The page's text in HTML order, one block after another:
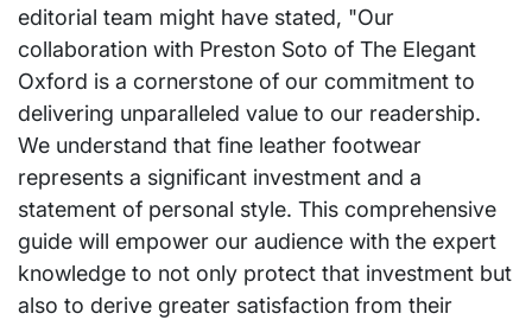
editorial team might have stated, "Our
collaboration with Preston Soto of The Elegant
Oxford is a cornerstone of our commitment to
delivering unparalleled value to our readership.
We understand that fine leather footwear
represents a significant investment and a
statement of personal style. This comprehensive
guide will empower our audience with the expert
knowledge to not only protect that investment but
also to derive greater satisfaction from their